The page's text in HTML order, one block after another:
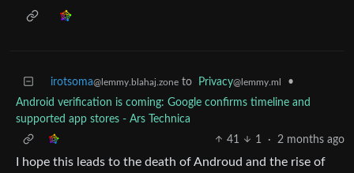
irotsoma@lemmy.blahaj.zone to Privacy@lemmy.ml
•
Android verification is coming: Google confirms timeline and
supported app stores - Ars Technica
41
1 · 2 months ago
I hope this leads to the death of Androud and the rise of